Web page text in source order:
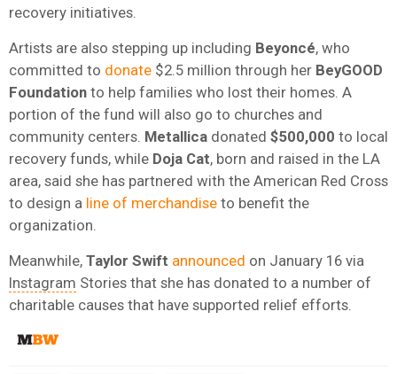
recovery initiatives.
Artists are also stepping up including Beyoncé, who
committed to donate $2.5 million through her BeyGOOD
Foundation to help families who lost their homes. A
portion of the fund will also go to churches and
community centers. Metallica donated $500,000 to local
recovery funds, while Doja Cat, born and raised in the LA
area, said she has partnered with the American Red Cross
to design a line of merchandise to benefit the
organization.
Meanwhile, Taylor Swift announced on January 16 via
Instagram Stories that she has donated to a number of
charitable causes that have supported relief efforts.